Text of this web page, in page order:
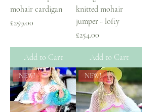
mohair cardigan
Price
£259.00
Add to Cart
knitted mohair
jumper - lofty
Price
£254.00
Add to Cart
NEW! NEW!